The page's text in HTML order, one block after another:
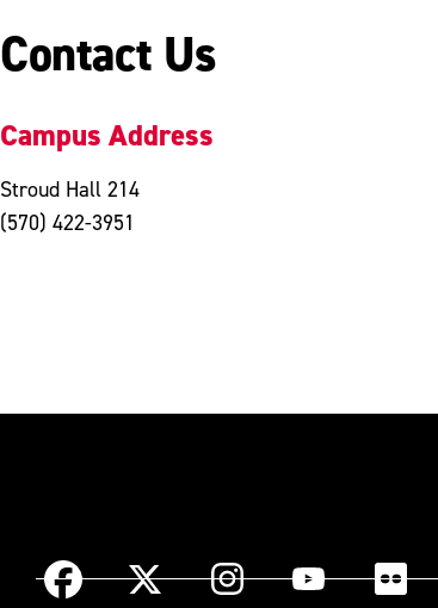
Contact Us
Campus Address
Stroud Hall 214
(570) 422-3951
Facebook X InstagramYouTube Flickr